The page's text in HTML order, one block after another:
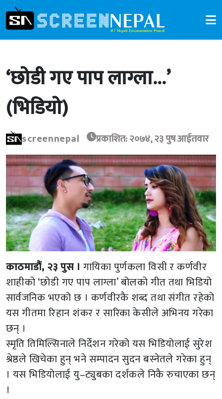
‘छोडी गए पाप लाग्ला…’
(भिडियो)
screennepal प्रकाशित: २०७४, २३ पुष आईतवार
काठमाडौं, २३ पुस । गायिका पुर्णकला विसी र कर्णवीर
शाहीको ‘छोडी गए पाप लाग्ला’ बोलको गीत तथा भिडियो
सार्वजनिक भएको छ । कर्णवीरकै शब्द तथा संगीत रहेको
यस गीतमा रिहान शंकर र सारिका केसीले अभिनय गरेका
छन् ।
स्मृति तिमिल्सिनाले निर्देशन गरेको यस भिडियोलाई सुरेश
श्रेष्ठले खिचेका हुन् भने सम्पादन सुदन बस्नेतले गरेका हुन्
। यस भिडियोलाई यु–ट्युबका दर्शकले निकै रुचाएका छन्
।